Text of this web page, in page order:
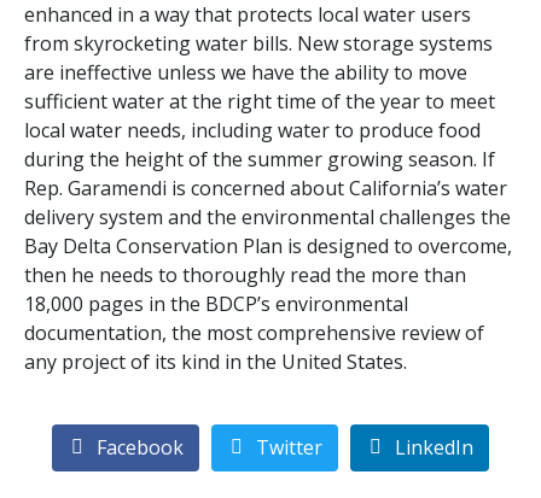
enhanced in a way that protects local water users
from skyrocketing water bills. New storage systems
are ineffective unless we have the ability to move
sufficient water at the right time of the year to meet
local water needs, including water to produce food
during the height of the summer growing season. If
Rep. Garamendi is concerned about California’s water
delivery system and the environmental challenges the
Bay Delta Conservation Plan is designed to overcome,
then he needs to thoroughly read the more than
18,000 pages in the BDCP’s environmental
documentation, the most comprehensive review of
any project of its kind in the United States.
Facebook Twitter LinkedIn